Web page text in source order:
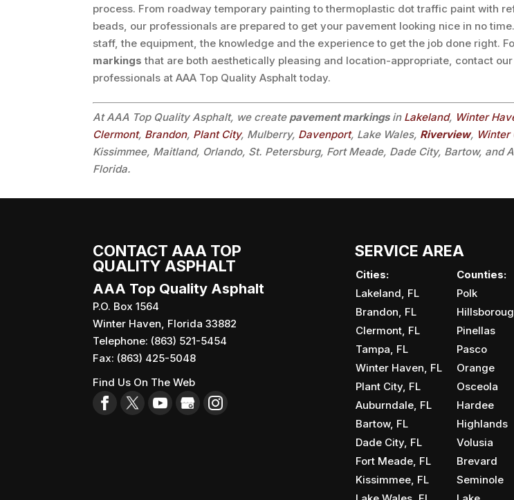
process. From roadway temporary painting to thermoplastic dot traffic paint with
beads, our professionals are prepared to get your pavement looking nice in no
staff, the equipment, the knowledge and the experience to get the job done right.
markings that are both aesthetically pleasing and location-appropriate, contact our
professionals at AAA Top Quality Asphalt today.
At AAA Top Quality Asphalt, we create pavement markingsin Lakeland, Winter
Clermont, Brandon, Plant City, Mulberry, Davenport, Lake Wales, Riverview, Winter
Kissimmee, Maitland, Orlando, St. Petersburg, Fort Meade, Dade City, Bartow, and
Florida.
CONTACT AAA TOP
QUALITY ASPHALT
AAA Top Quality Asphalt
P.O. Box 1564
Winter Haven Florida 33882
Telephone: (863) 521-5454
Fax: (863) 425-5048
Find Us On The Web
SERVICE AREA
Cities:
Counties:
Lakeland, FL
Polk
Brandon, FL
Clermont, FL
Pinellas
Tampa, FL
Pasco
Winter Haven, FL
Orange
Plant City, FL
Osceola
Auburndale, FL
Hardee
Bartow, FL
Highlands
Dade City, FL
Volusia
Fort Meade, FL
Brevard
Kissimmee, FL
Seminole